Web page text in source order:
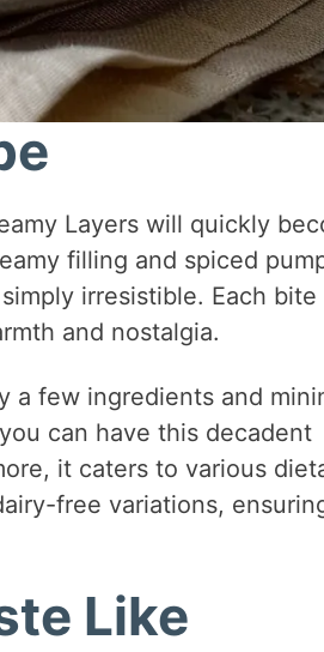
Layers will quickly
filling and spiced
irresistible. Each bite
and nostalgia.
a few ingredients and
can have this decadent
it caters to various
free variations,
Like